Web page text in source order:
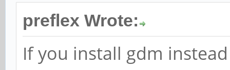
preflex Wrote:
If you install gdm